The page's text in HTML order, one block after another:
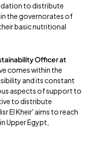
to distribute
the governorates of
basic nutritional
Officer at
comes within the
and its constant
aspects of support to
to distribute
El Kheir' aims to reach
Upper Egypt,